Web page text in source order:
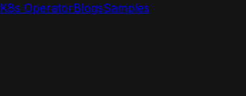
K8s OperatorBlogsSamples